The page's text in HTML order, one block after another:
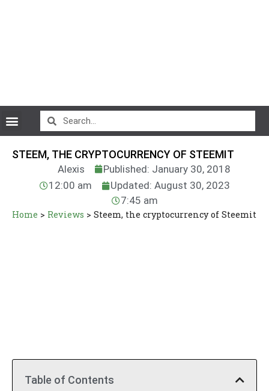
STEEM, THE CRYPTOCURRENCY OF STEEMIT
Alexis
Published: January 30, 2018
12:00 am
Updated: August 30, 2023
7:45 am
Home > Reviews > Steem, the cryptocurrency of Steemit
Table of Contents